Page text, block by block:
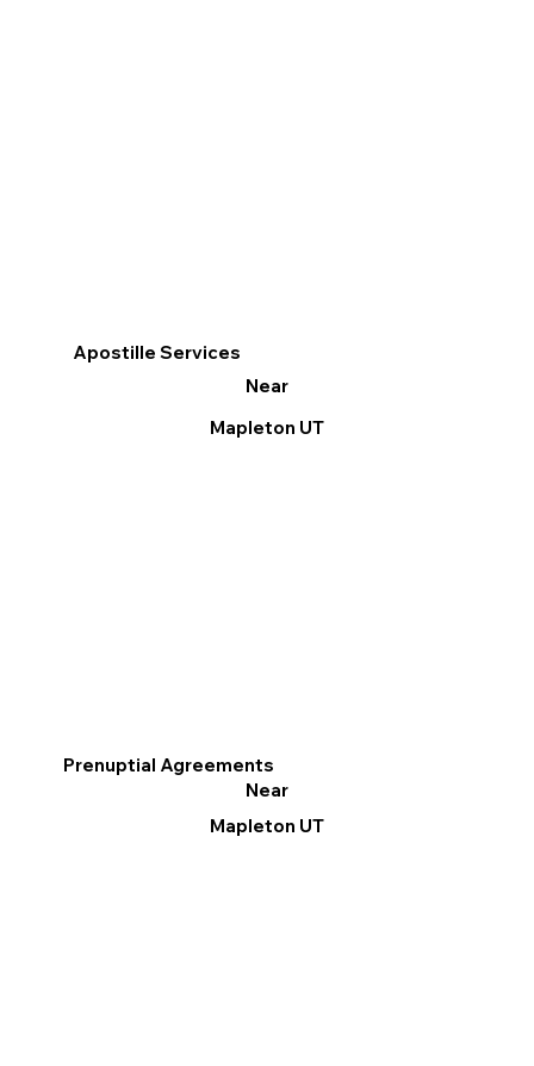
Apostille Services
Near
Mapleton UT
Prenuptial Agreements
Near
Mapleton UT